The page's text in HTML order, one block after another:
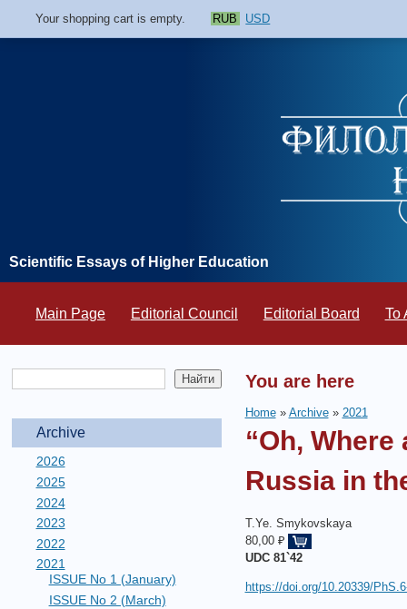
Your shopping cart is empty. RUB USD
Scientific Essays of Higher Education
Main Page Editorial Council Editorial Board To
Archive
2026
2025
2024
2023
2022
2021
ISSUE No 1 (January)
ISSUE No 2 (March)
You are here
Home» Archive» 2021
“Oh, Where
Russia in
T.Ye. Smykovskaya
80,00 ₽
UDC 81`42
https://doi.org/10.20339/